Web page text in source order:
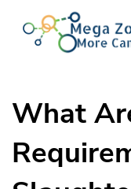
content
What